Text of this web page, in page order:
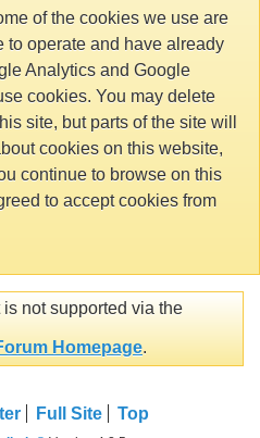
of the cookies we use are
to operate and have already
Analytics and Google
cookies. You may delete
site, but parts of the site will
cookies on this website,
continue to browse on this
to accept cookies from
not supported via the
Homepage.
Full Site Top